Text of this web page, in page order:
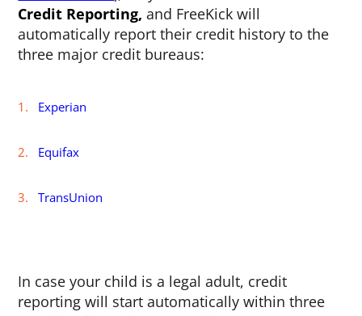
Credit Reporting, and FreeKick will
automatically report their credit history to the
three major credit bureaus:
Experian
Equifax
TransUnion
In case your child is a legal adult, credit
reporting will start automatically within three